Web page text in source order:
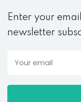
Enter your
newsletter